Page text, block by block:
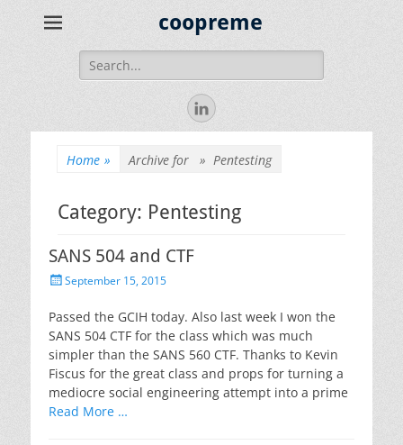
coopreme
Search
for:
LinkedIn
Home » Archive for » Pentesting
Category: Pentesting
SANS 504 and CTF
PostedSeptember 15, 2015
Passed the GCIH today. Also last week I won the
SANS 504 CTF for the class which was much
simpler than the SANS 560 CTF. Thanks to Kevin
Fiscus for the great class and props for turning a
mediocre social engineering attempt into a prime
Read More …